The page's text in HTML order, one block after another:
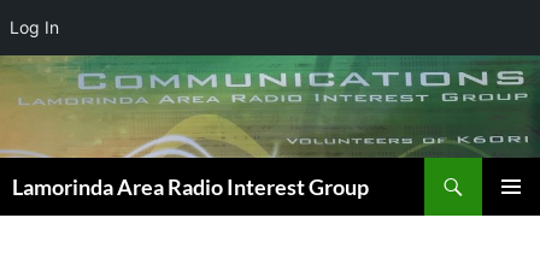
Log In
Skip
Lamorinda Area Radio Interest Group